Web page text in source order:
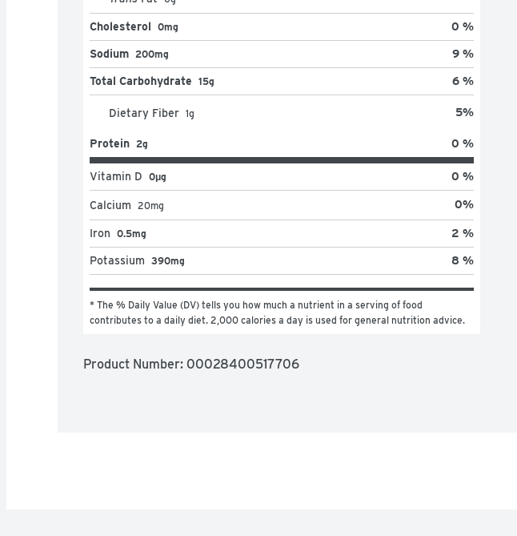
Cholesterol 0mg 0 %
Sodium 200mg 9 %
Total Carbohydrate 15g 6 %
Dietary Fiber 1g 5%
Protein 2g 0 %
Vitamin D 0μg 0 %
Calcium 20mg 0%
Iron 0.5mg 2 %
Potassium 390mg 8 %
* The % Daily Value (DV) tells you how much a nutrient in a serving of food
contributes to a daily diet. 2,000 calories a day is used for general nutrition advice.
Product Number: 00028400517706